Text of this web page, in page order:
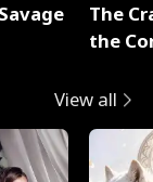
The
the
View all